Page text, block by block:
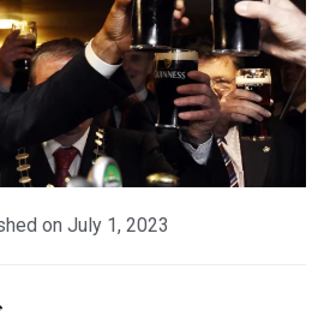
on July 1, 2023